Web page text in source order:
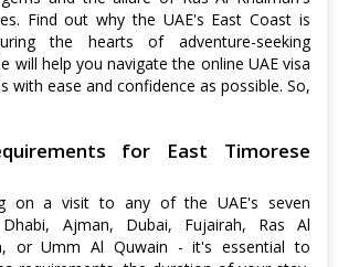
Find out why the UAE's East Coast is
the hearts of adventure-seeking
will help you navigate the online UAE visa
with ease and confidence as possible. So,
for East Timorese
on a visit to any of the UAE's seven
Ajman, Dubai, Fujairah, Ras Al
or Umm Al Quwain - it's essential to